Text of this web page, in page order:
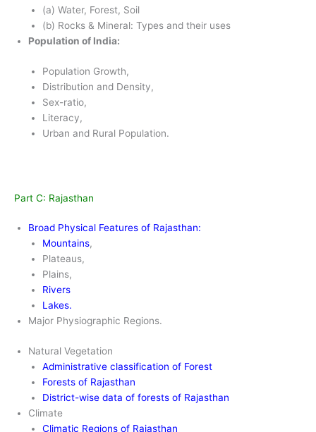
(a) Water, Forest, Soil
(b) Rocks & Mineral: Types and their uses
Population of India:
Population Growth,
Distribution and Density,
Sex-ratio,
Literacy,
Urban and Rural Population.
Part C: Rajasthan
Broad Physical Features of Rajasthan:
Mountains,
Plateaus,
Plains,
Rivers
Lakes.
Major Physiographic Regions.
Natural Vegetation
Administrative classification of Forest
Forests of Rajasthan
District-wise data of forests of Rajasthan
Climate
Climatic Regions of Rajasthan